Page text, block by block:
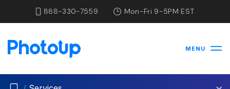
888-330-7559 Mon-Fri 9-5PM EST
MENU